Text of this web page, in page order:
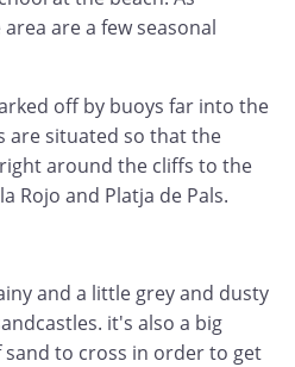
are a few seasonal
off by buoys far into the
are situated so that the
around the cliffs to the
Rojo and Platja de Pals.
and a little grey and dusty
it's also a big
to cross in order to get